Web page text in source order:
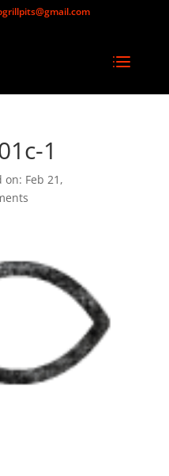
1
on: Feb 21,